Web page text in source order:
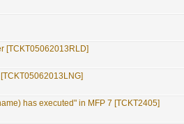
[TCKT05062013RLD]
has executed" in MFP 7 [TCKT2405]